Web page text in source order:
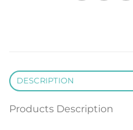
DESCRIPTION
Products Description